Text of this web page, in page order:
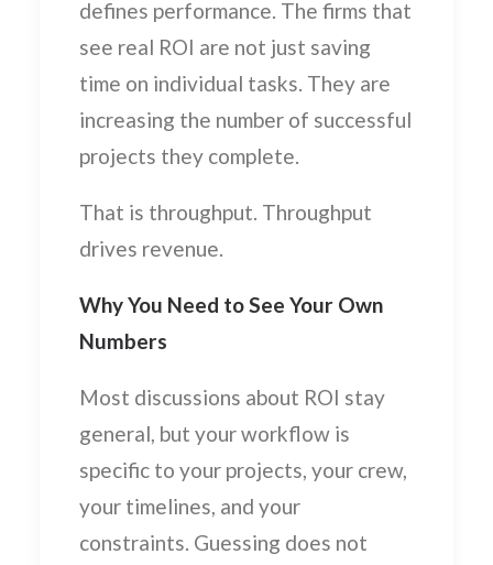
defines performance. The firms that
see real ROI are not just saving
time on individual tasks. They are
increasing the number of successful
projects they complete.
That is throughput. Throughput
drives revenue.
Why You Need to See Your Own
Numbers
Most discussions about ROI stay
general, but your workflow is
specific to your projects, your crew,
your timelines, and your
constraints. Guessing does not